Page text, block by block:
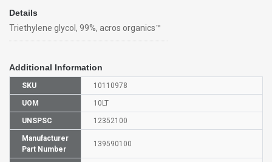
Details
Triethylene glycol, 99%, acros organics™
Additional Information
SKU 10110978
UOM 10LT
UNSPSC 12352100
Manufacturer
Part Number
139590100